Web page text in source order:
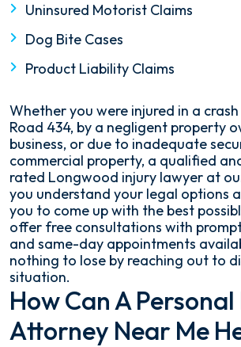
Uninsured Motorist Claims
Dog Bite Cases
Product Liability Claims
Whether you were injured in a
Road 434, by a negligent property
business, or due to inadequate
commercial property, a qualified
rated Longwood injury lawyer at
you understand your legal options
you to come up with the best
offer free consultations with
and same-day appointments
nothing to lose by reaching out to
situation.
How Can A
Attorney Near Me